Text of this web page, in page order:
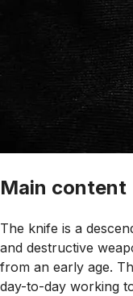
Main content
The knife is a
and destructive
from an early age.
day-to-day working